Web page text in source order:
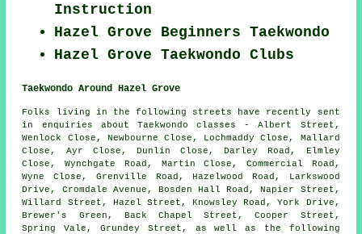
Instruction
Hazel Grove Beginners Taekwondo
Hazel Grove Taekwondo Clubs
Taekwondo Around Hazel Grove
Folks living in the following streets have recently sent
in enquiries about Taekwondo classes - Albert Street,
Wenlock Close, Newbourne Close, Lochmaddy Close, Mallard
Close, Ayr Close, Dunlin Close, Darley Road, Elmley
Close, Wynchgate Road, Martin Close, Commercial Road,
Wyne Close, Grenville Road, Hazelwood Road, Larkswood
Drive, Cromdale Avenue, Bosden Hall Road, Napier Street,
Willard Street, Hazel Street, Knowsley Road, York Drive,
Brewer's Green, Back Chapel Street, Cooper Street,
Spring Vale, Grundey Street, as well as the following